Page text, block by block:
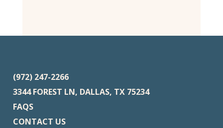
(972) 247-2266
3344 FOREST LN, DALLAS, TX 75234
FAQS
CONTACT US